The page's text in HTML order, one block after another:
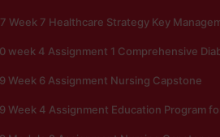
Week 7 Healthcare Strategy Key
week 4 Assignment 1 Comprehensive
Week 6 Assignment Nursing Capstone
Week 4 Assignment Education Program